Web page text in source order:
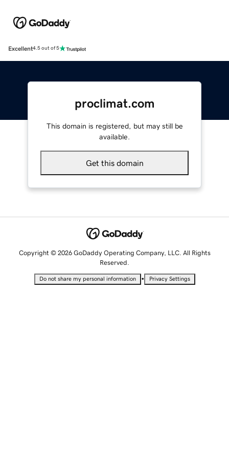
Excellent4.5 out of 5
proclimat.com
This domain is registered, but may still be
available.
Get this domain
Copyright © 2026 GoDaddy Operating Company, LLC. All Rights
Reserved.
Do not share my personal information • Privacy Settings